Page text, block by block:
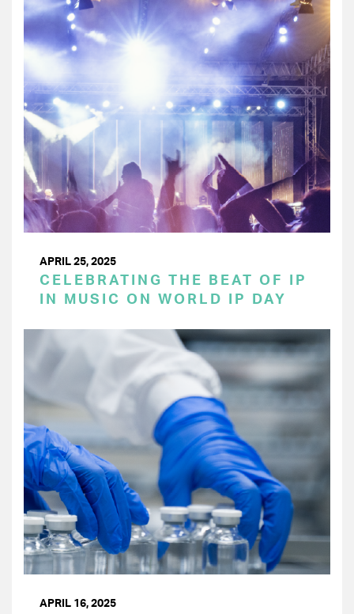
APRIL 25, 2025
CELEBRATING THE BEAT OF IP
IN MUSIC ON WORLD IP DAY
APRIL 16, 2025